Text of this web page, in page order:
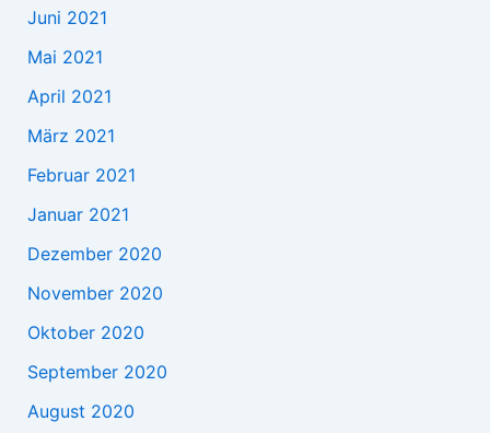
Juni 2021
Mai 2021
April 2021
März 2021
Februar 2021
Januar 2021
Dezember 2020
November 2020
Oktober 2020
September 2020
August 2020